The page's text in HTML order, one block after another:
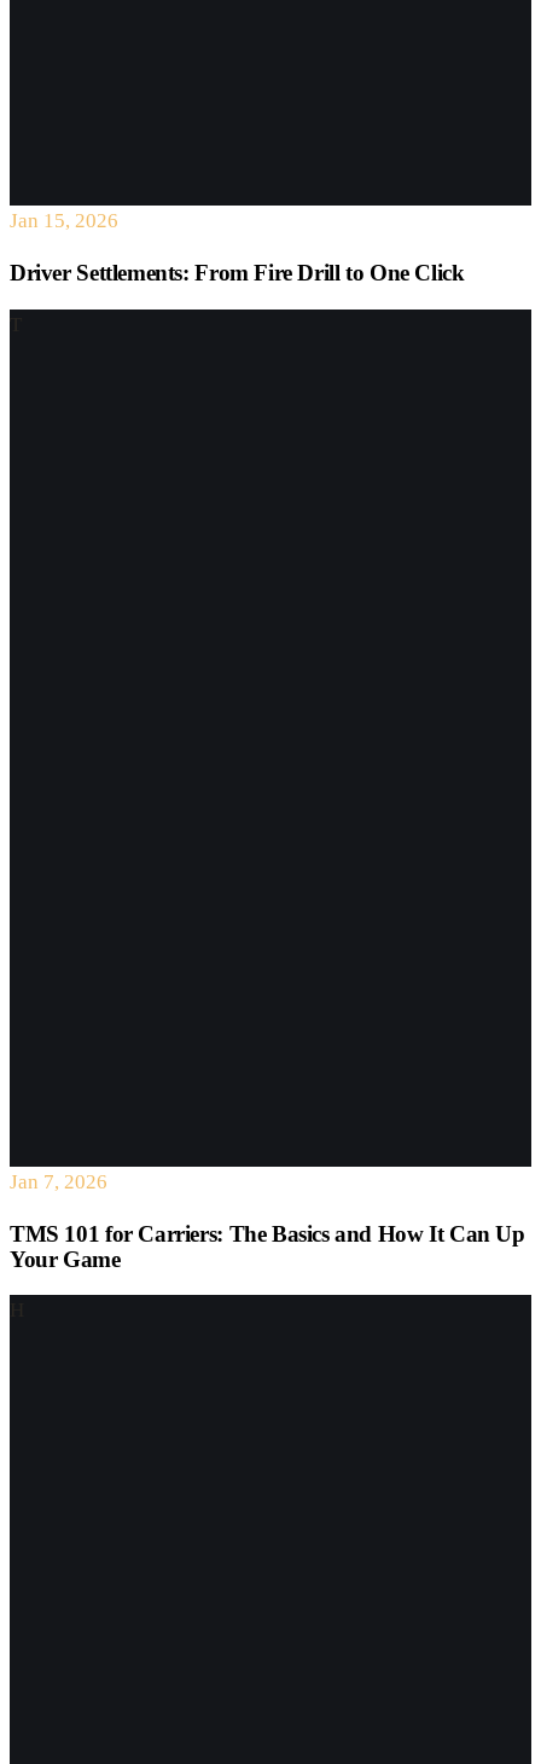
Jan 15, 2026
Driver Settlements: From Fire Drill to One Click
Jan 7, 2026
TMS 101 for Carriers: The Basics and How It Can Up
Your Game